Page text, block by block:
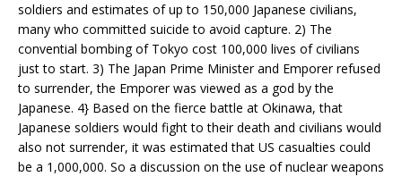
soldiers and estimates of up to 150,000 Japanese civilians,
many who committed suicide to avoid capture. 2) The
convential bombing of Tokyo cost 100,000 lives of civilians
just to start. 3) The Japan Prime Minister and Emporer refused
to surrender, the Emporer was viewed as a god by the
Japanese. 4} Based on the fierce battle at Okinawa, that
Japanese soldiers would fight to their death and civilians would
also not surrender, it was estimated that US casualties could
be a 1,000,000. So a discussion on the use of nuclear weapons